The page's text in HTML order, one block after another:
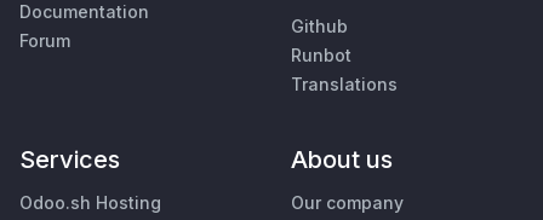
Documentation
Forum
Github
Runbot
Translations
Services
Odoo.sh Hosting
About us
Our company